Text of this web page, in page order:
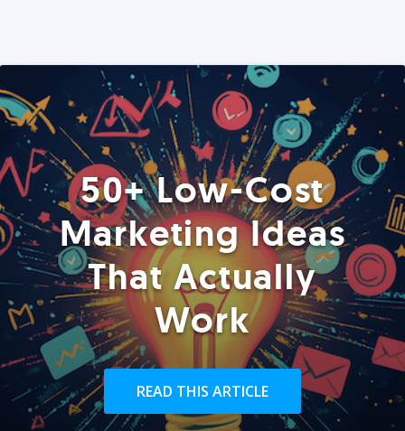
50+ Low-Cost
Marketing Ideas
That Actually
Work
READ THIS ARTICLE